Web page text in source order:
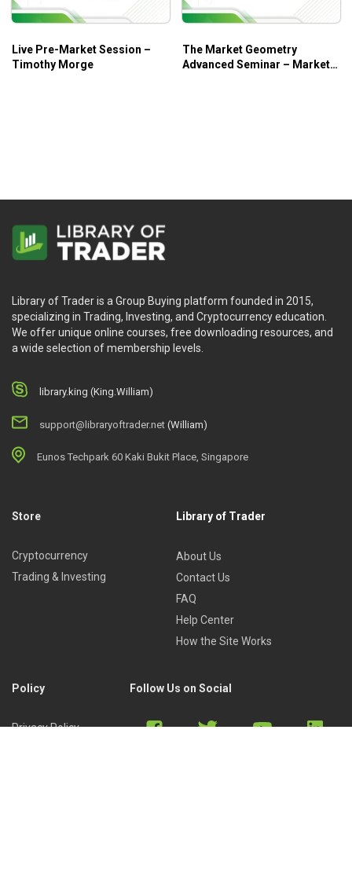
Live Pre-Market Session –
Timothy Morge
The Market Geometry
Advanced Seminar – Market
Library of Trader is a Group Buying platform founded in 2015,
specializing in Trading, Investing, and Cryptocurrency education.
We offer unique online courses, free downloading resources, and
a wide selection of membership levels.
library.king (King.William)
support@libraryoftrader.net (William)
Eunos Techpark 60 Kaki Bukit Place, Singapore
Store
Cryptocurrency
Trading & Investing
Library of Trader
About Us
Contact Us
FAQ
Help Center
How the Site Works
Policy
Privacy Policy
Follow Us on Social